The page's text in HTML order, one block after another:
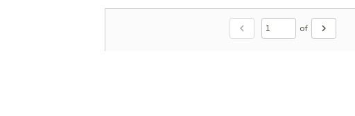
chevron_left of chevron_right